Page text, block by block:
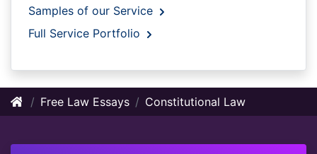
Samples of our Service
Full Service Portfolio
Free Law Essays Constitutional Law